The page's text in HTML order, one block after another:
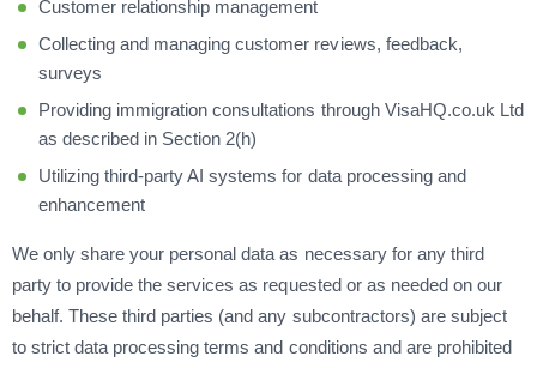
Customer relationship management
Collecting and managing customer reviews, feedback,
surveys
Providing immigration consultations through VisaHQ.co.uk Ltd
as described in Section 2(h)
Utilizing third-party AI systems for data processing and
enhancement
We only share your personal data as necessary for any third
party to provide the services as requested or as needed on our
behalf. These third parties (and any subcontractors) are subject
to strict data processing terms and conditions and are prohibited